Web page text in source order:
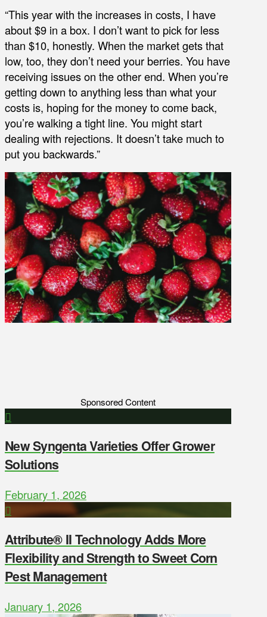
“This year with the increases in costs, I have
about $9 in a box. I don’t want to pick for less
than $10, honestly. When the market gets that
low, too, they don’t need your berries. You have
receiving issues on the other end. When you’re
getting down to anything less than what your
costs is, hoping for the money to come back,
you’re walking a tight line. You might start
dealing with rejections. It doesn’t take much to
put you backwards.”
Sponsored Content
New Syngenta Varieties Offer Grower
Solutions
February 1, 2026
Attribute® II Technology Adds More
Flexibility and Strength to Sweet Corn
Pest Management
January 1, 2026